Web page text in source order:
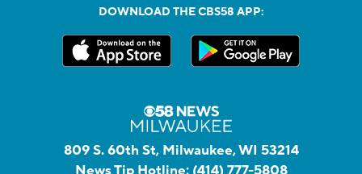
DOWNLOAD THE CBS58 APP:
809 S. 60th St, Milwaukee, WI 53214